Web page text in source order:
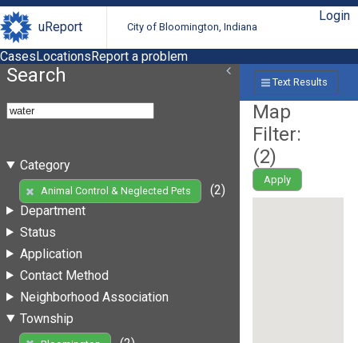
uReport City of Bloomington, Indiana
Login
CasesLocationsReport a problem
Search
Category
Animal Control & Neglected Pets
(2)
Department
Status
Application
Contact Method
Neighborhood Association
Township
Text Results
Map
Filter:
(2)
Apply